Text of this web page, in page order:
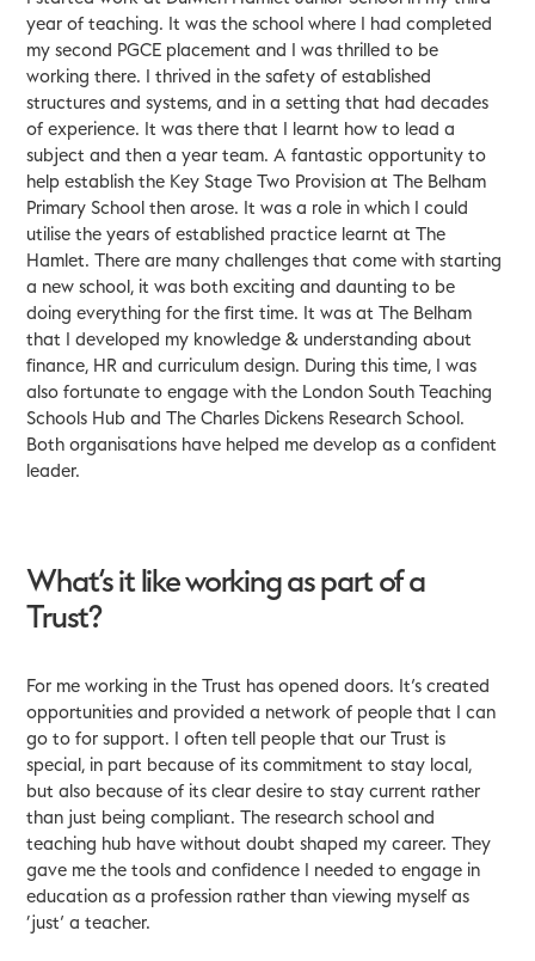
year of teaching. It was the school where I had completed
my second PGCE placement and I was thrilled to be
working there. I thrived in the safety of established
structures and systems, and in a setting that had decades
of experience. It was there that I learnt how to lead a
subject and then a year team. A fantastic opportunity to
help establish the Key Stage Two Provision at The Belham
Primary School then arose. It was a role in which I could
utilise the years of established practice learnt at The
Hamlet. There are many challenges that come with starting
a new school, it was both exciting and daunting to be
doing everything for the first time. It was at The Belham
that I developed my knowledge & understanding about
finance, HR and curriculum design. During this time, I was
also fortunate to engage with the London South Teaching
Schools Hub and The Charles Dickens Research School.
Both organisations have helped me develop as a confident
leader.
What’s it like working as part of a
Trust?
For me working in the Trust has opened doors. It’s created
opportunities and provided a network of people that I can
go to for support. I often tell people that our Trust is
special, in part because of its commitment to stay local,
but also because of its clear desire to stay current rather
than just being compliant. The research school and
teaching hub have without doubt shaped my career. They
gave me the tools and confidence I needed to engage in
education as a profession rather than viewing myself as
‘just’ a teacher.